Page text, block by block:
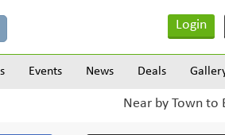
Login
Events News Deals
Near by Town to